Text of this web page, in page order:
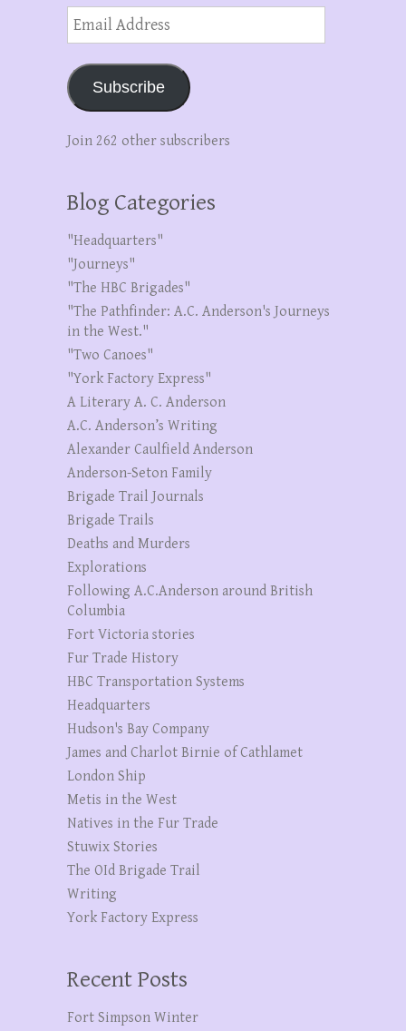
Email
Address
Subscribe
Join 262 other subscribers
Blog Categories
"Headquarters"
"Journeys"
"The HBC Brigades"
"The Pathfinder: A.C. Anderson's Journeys
in the West."
"Two Canoes"
"York Factory Express"
A Literary A. C. Anderson
A.C. Anderson’s Writing
Alexander Caulfield Anderson
Anderson-Seton Family
Brigade Trail Journals
Brigade Trails
Deaths and Murders
Explorations
Following A.C.Anderson around British
Columbia
Fort Victoria stories
Fur Trade History
HBC Transportation Systems
Headquarters
Hudson's Bay Company
James and Charlot Birnie of Cathlamet
London Ship
Metis in the West
Natives in the Fur Trade
Stuwix Stories
The OId Brigade Trail
Writing
York Factory Express
Recent Posts
Fort Simpson Winter